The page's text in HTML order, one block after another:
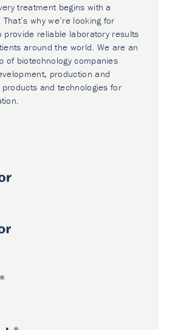
treatment begins with a
why we’re looking for
provide reliable laboratory results
around the world. We are an
of biotechnology companies
production and
and technologies for